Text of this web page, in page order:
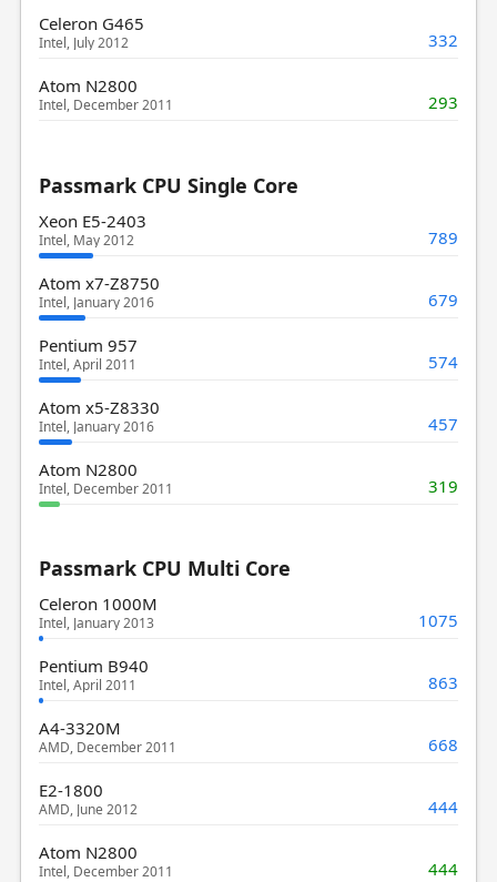
Celeron G465
Intel, July 2012 332
Atom N2800
Intel, December 2011 293
Passmark CPU Single Core
Xeon E5-2403
Intel, May 2012 789
Atom x7-Z8750
Intel, January 2016 679
Pentium 957
Intel, April 2011 574
Atom x5-Z8330
Intel, January 2016 457
Atom N2800
Intel, December 2011 319
Passmark CPU Multi Core
Celeron 1000M
Intel, January 2013 1075
Pentium B940
Intel, April 2011 863
A4-3320M
AMD, December 2011 668
E2-1800
AMD, June 2012 444
Atom N2800
Intel, December 2011 444